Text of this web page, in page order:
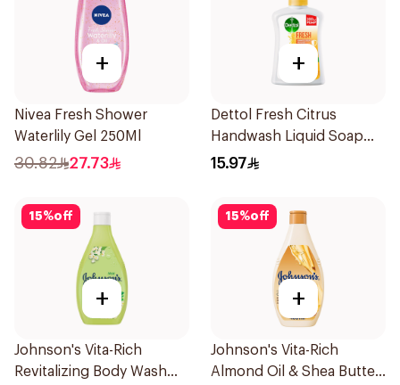
+
Nivea Fresh Shower
Waterlily Gel 250Ml
30.82 27.73
+
Dettol Fresh Citrus
Handwash Liquid Soap
200Ml
15.97
15%off
+
Johnson's Vita-Rich
Revitalizing Body Wash
15%off
+
Johnson's Vita-Rich
Almond Oil & Shea Butter